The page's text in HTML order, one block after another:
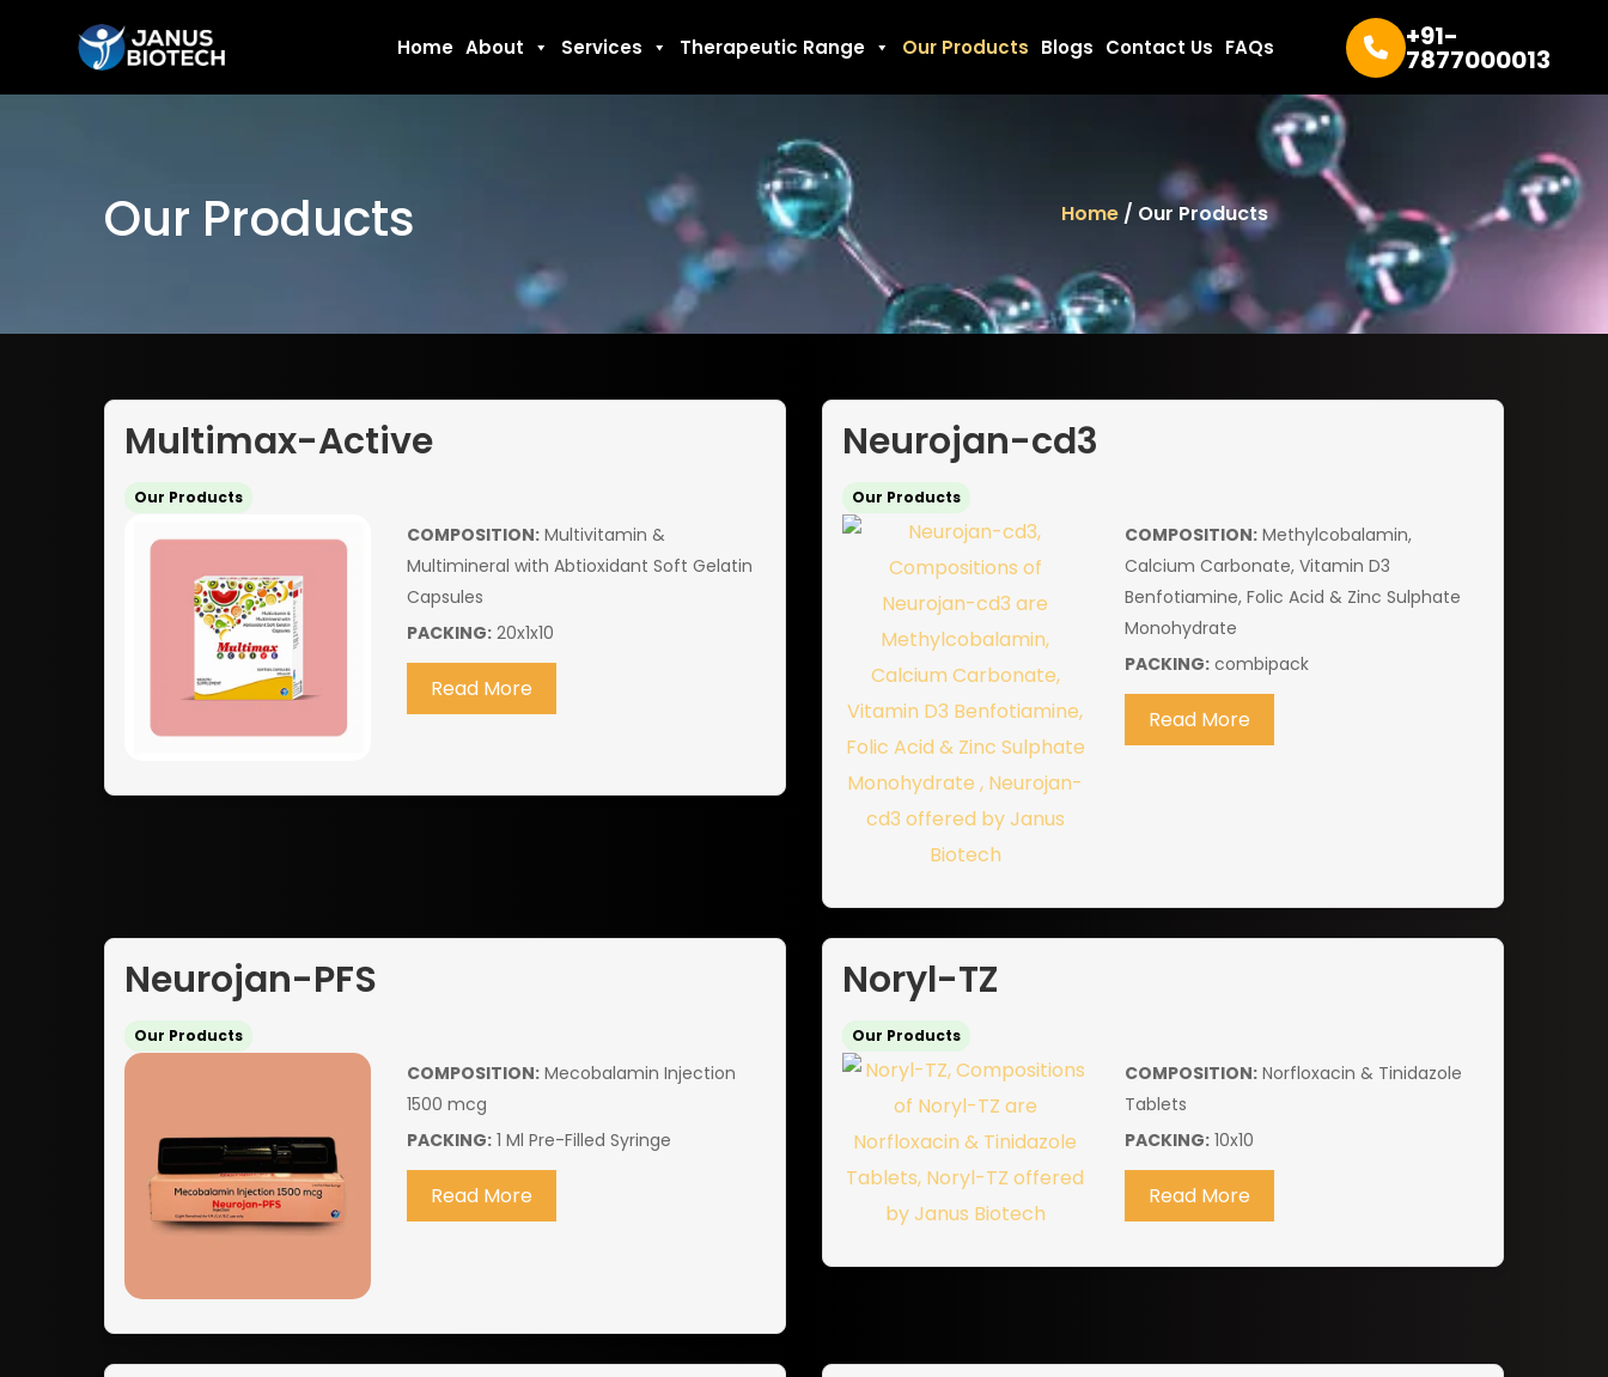
Home About Services Therapeutic Range Our Products Blogs Contact Us FAQs +91-
7877000013
Our Products Home / Our Products
Multimax-Active
Our Products
COMPOSITION:Multivitamin &
Multimineral with Abtioxidant Soft Gelatin
Capsules
PACKING:20x1x10
Read More
Neurojan-cd3
Our Products
COMPOSITION:Methylcobalamin,
Calcium Carbonate, Vitamin D3
Benfotiamine, Folic Acid & Zinc Sulphate
Monohydrate
PACKING:combipack
Read More
Neurojan-PFS
Our Products
COMPOSITION:Mecobalamin Injection
1500 mcg
PACKING:1 Ml Pre-Filled Syringe
Read More
Noryl-TZ
Our Products
COMPOSITION:Norfloxacin & Tinidazole
Tablets
PACKING:10x10
Read More